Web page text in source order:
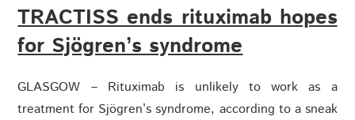
TRACTISS ends rituximab hopes
for Sjögren’s syndrome
GLASGOW – Rituximab is unlikely to work as a
treatment for Sjögren’s syndrome, according to a sneak